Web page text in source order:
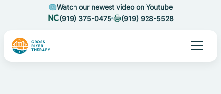
Watch our newest video on Youtube
(919) 375-0475
(919) 928-5528